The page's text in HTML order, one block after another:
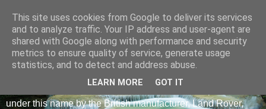
under this name by the British manufacturer, Land Rover,
This site uses cookies from Google to deliver its services
and to analyze traffic. Your IP address and user-agent are
shared with Google along with performance and security
metrics to ensure quality of service, generate usage
statistics, and to detect and address abuse.
LEARN MORE GOT IT